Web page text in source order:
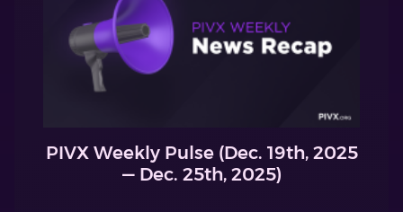
PIVX Weekly Pulse (Dec. 19th, 2025
— Dec. 25th, 2025)